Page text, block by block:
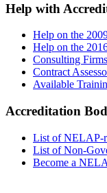
Help with
Help on the
Help on the
Consulting
Contract
Available
Accreditation
List of NELAP-
List of Non-
Become a